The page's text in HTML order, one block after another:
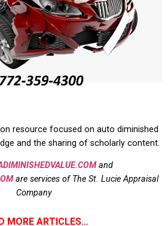
resource focused on auto diminished
and the sharing of scholarly content.
and
are services of The St. Lucie Appraisal
Company
MORE ARTICLES…